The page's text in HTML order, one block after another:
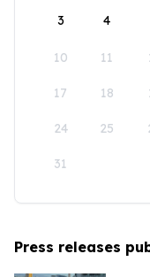
3 4
10 11
17 18
24 25
31
Press releases